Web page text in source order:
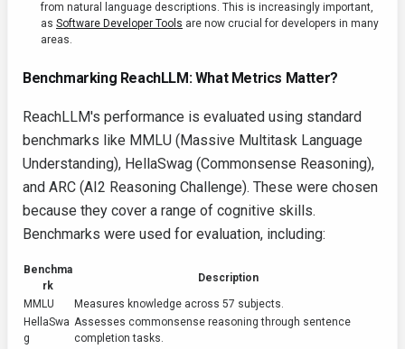
from natural language descriptions. This is increasingly important,
as Software Developer Tools are now crucial for developers in many
areas.
Benchmarking ReachLLM: What Metrics Matter?
ReachLLM's performance is evaluated using standard
benchmarks like MMLU (Massive Multitask Language
Understanding), HellaSwag (Commonsense Reasoning),
and ARC (AI2 Reasoning Challenge). These were chosen
because they cover a range of cognitive skills.
Benchmarks were used for evaluation, including:
Benchma
rk
Description
MMLU
Measures knowledge across 57 subjects.
HellaSwa
g
Assesses commonsense reasoning through sentence
completion tasks.